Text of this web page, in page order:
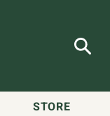
STORE